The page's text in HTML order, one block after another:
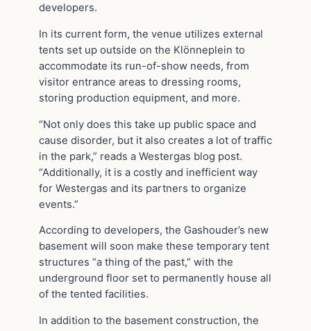
developers.
In its current form, the venue utilizes external
tents set up outside on the Klönneplein to
accommodate its run-of-show needs, from
visitor entrance areas to dressing rooms,
storing production equipment, and more.
“Not only does this take up public space and
cause disorder, but it also creates a lot of traffic
in the park,” reads a Westergas blog post.
“Additionally, it is a costly and inefficient way
for Westergas and its partners to organize
events.”
According to developers, the Gashouder’s new
basement will soon make these temporary tent
structures “a thing of the past,” with the
underground floor set to permanently house all
of the tented facilities.
In addition to the basement construction, the